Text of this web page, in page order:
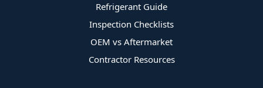
Refrigerant Guide
Inspection Checklists
OEM vs Aftermarket
Contractor Resources